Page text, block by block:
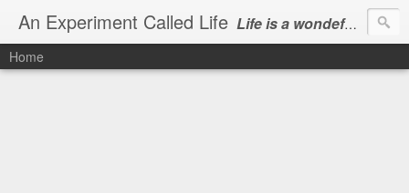
An Experiment Called Life Life is a wondeful gift, we can show our courtesy by living it
Home